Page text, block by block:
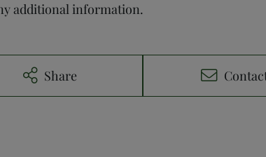
additional information.
Share